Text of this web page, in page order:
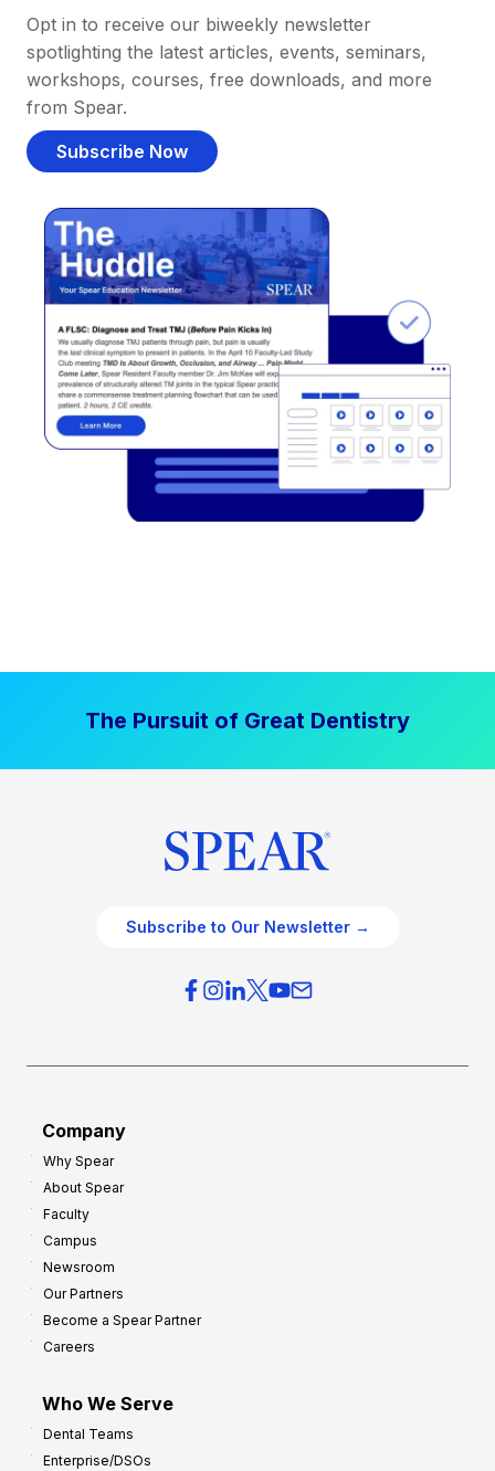
Opt in to receive our biweekly newsletter
spotlighting the latest articles, events, seminars,
workshops, courses, free downloads, and more
from Spear.
Subscribe Now
The Pursuit of Great Dentistry
Subscribe to Our Newsletter →
Company
Why Spear
About Spear
Faculty
Campus
Newsroom
Our Partners
Become a Spear Partner
Careers
Who We Serve
Dental Teams
Enterprise/DSOs